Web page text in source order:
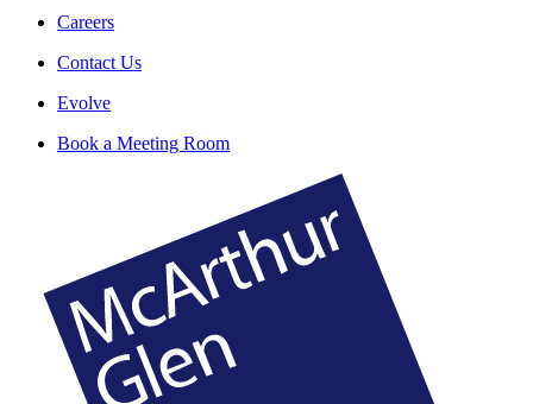
Careers
Contact Us
Evolve
Book a Meeting Room